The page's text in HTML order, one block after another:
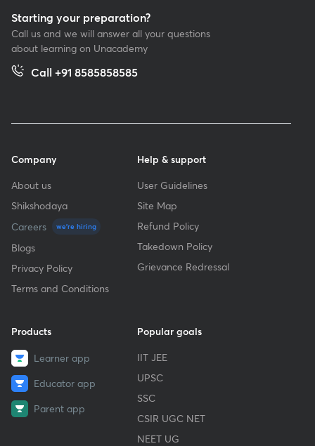
Starting your preparation?
Call us and we will answer all your questions
about learning on Unacademy
Call +91 8585858585
Company
About us
Shikshodaya
Careers
we're hiring
Blogs
Privacy Policy
Terms and Conditions
Help & support
User Guidelines
Site Map
Refund Policy
Takedown Policy
Grievance Redressal
Products
Learner app
Educator app
Parent app
Popular goals
IIT JEE
UPSC
SSC
CSIR UGC NET
NEET UG